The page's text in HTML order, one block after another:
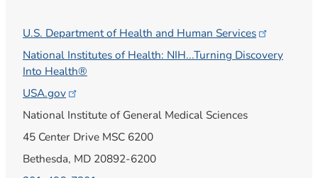
U.S. Department of Health and Human Services
National Institutes of Health: NIH...Turning Discovery
Into Health®
USA.gov
National Institute of General Medical Sciences
45 Center Drive MSC 6200
Bethesda, MD 20892-6200